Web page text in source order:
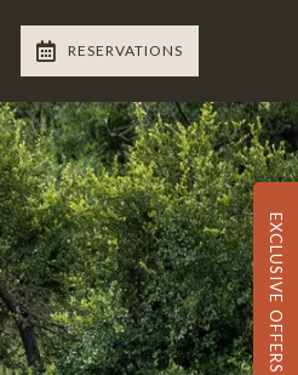
RESERVATIONS
EXCLUSIVE OFFERS